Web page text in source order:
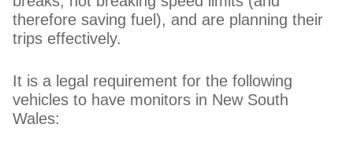
therefore saving fuel), and are planning their
trips effectively.
It is a legal requirement for the following
vehicles to have monitors in New South
Wales: